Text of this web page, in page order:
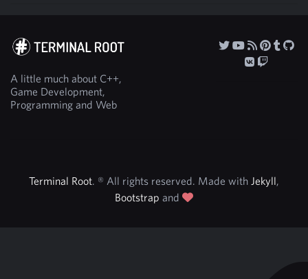
A little much about C++,
Game Development,
Programming and Web
Terminal Root. ® All rights reserved. Made with Jekyll,
Bootstrap and